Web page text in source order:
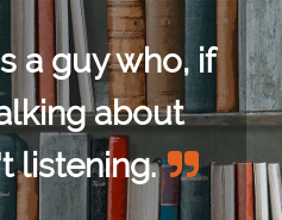
a guy who, if
about
listening.